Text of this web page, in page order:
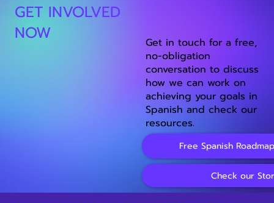
GET INVOLVED
NOW
Get in touch for a free,
no-obligation
conversation to discuss
how we can work on
achieving your goals in
Spanish and check our
resources.
Free Spanish
Check our